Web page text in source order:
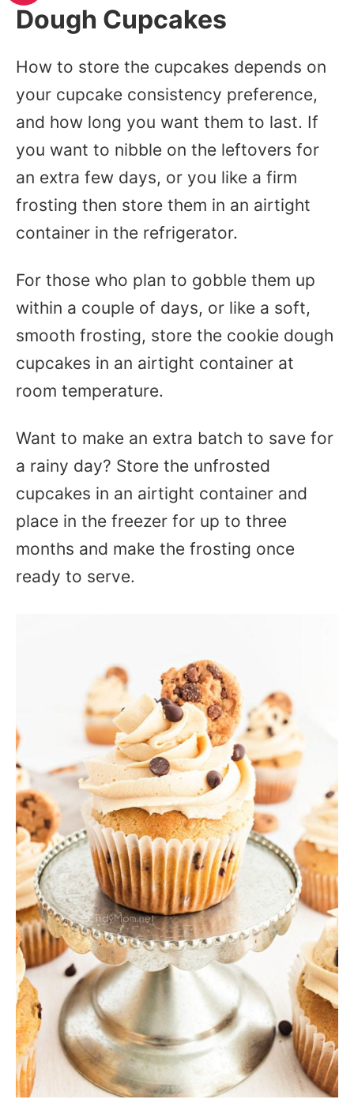
Dough Cupcakes
How to store the cupcakes depends on
your cupcake consistency preference,
and how long you want them to last. If
you want to nibble on the leftovers for
an extra few days, or you like a firm
frosting then store them in an airtight
container in the refrigerator.
For those who plan to gobble them up
within a couple of days, or like a soft,
smooth frosting, store the cookie dough
cupcakes in an airtight container at
room temperature.
Want to make an extra batch to save for
a rainy day? Store the unfrosted
cupcakes in an airtight container and
place in the freezer for up to three
months and make the frosting once
ready to serve.